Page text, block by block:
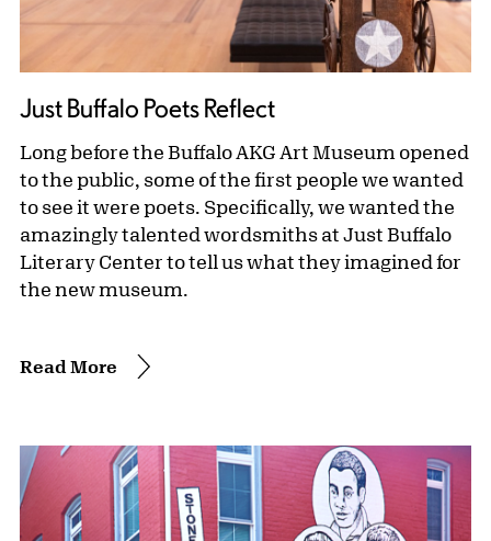
Just Buffalo Poets Reflect
Long before the Buffalo AKG Art Museum opened
to the public, some of the first people we wanted
to see it were poets. Specifically, we wanted the
amazingly talented wordsmiths at Just Buffalo
Literary Center to tell us what they imagined for
the new museum.
Read More